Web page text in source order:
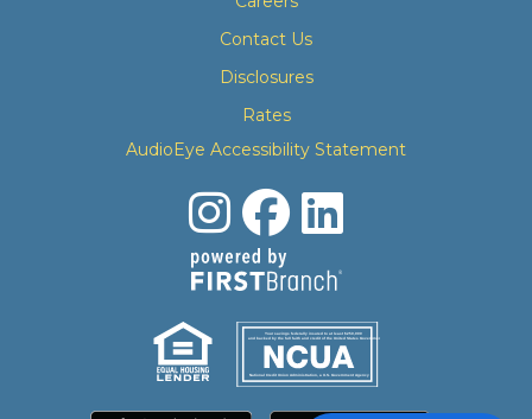
Contact Us
Disclosures
Rates
AudioEye Accessibility Statement
National Credit Union Administration, a U.S. Government Agency
Your savings federally insured to at least $250,000
and backed by the full faith and credit of the United States Government